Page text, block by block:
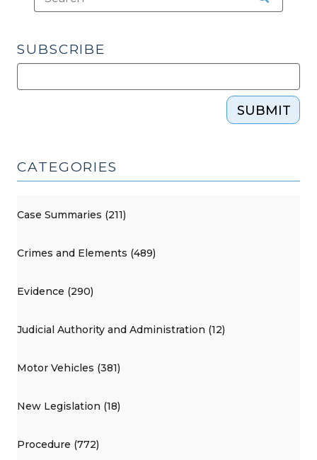
SUBSCRIBE
SUBMIT
CATEGORIES
Case Summaries (211)
Crimes and Elements (489)
Evidence (290)
Judicial Authority and Administration (12)
Motor Vehicles (381)
New Legislation (18)
Procedure (772)